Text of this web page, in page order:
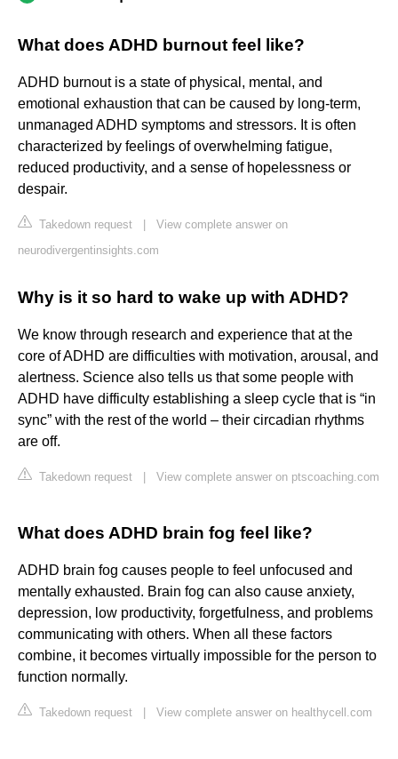
What does ADHD burnout feel like?
ADHD burnout is a state of physical, mental, and
emotional exhaustion that can be caused by long-term,
unmanaged ADHD symptoms and stressors. It is often
characterized by feelings of overwhelming fatigue,
reduced productivity, and a sense of hopelessness or
despair.
Takedown request
View complete answer on
neurodivergentinsights.com
Why is it so hard to wake up with ADHD?
We know through research and experience that at the
core of ADHD are difficulties with motivation, arousal, and
alertness. Science also tells us that some people with
ADHD have difficulty establishing a sleep cycle that is “in
sync” with the rest of the world – their circadian rhythms
are off.
Takedown request View complete answer on ptscoaching.com
What does ADHD brain fog feel like?
ADHD brain fog causes people to feel unfocused and
mentally exhausted. Brain fog can also cause anxiety,
depression, low productivity, forgetfulness, and problems
communicating with others. When all these factors
combine, it becomes virtually impossible for the person to
function normally.
Takedown request View complete answer on healthycell.com